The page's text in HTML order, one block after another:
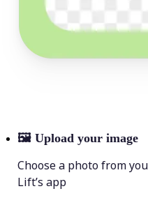
🖼 Upload your image
Choose a photo from
Lift’s app